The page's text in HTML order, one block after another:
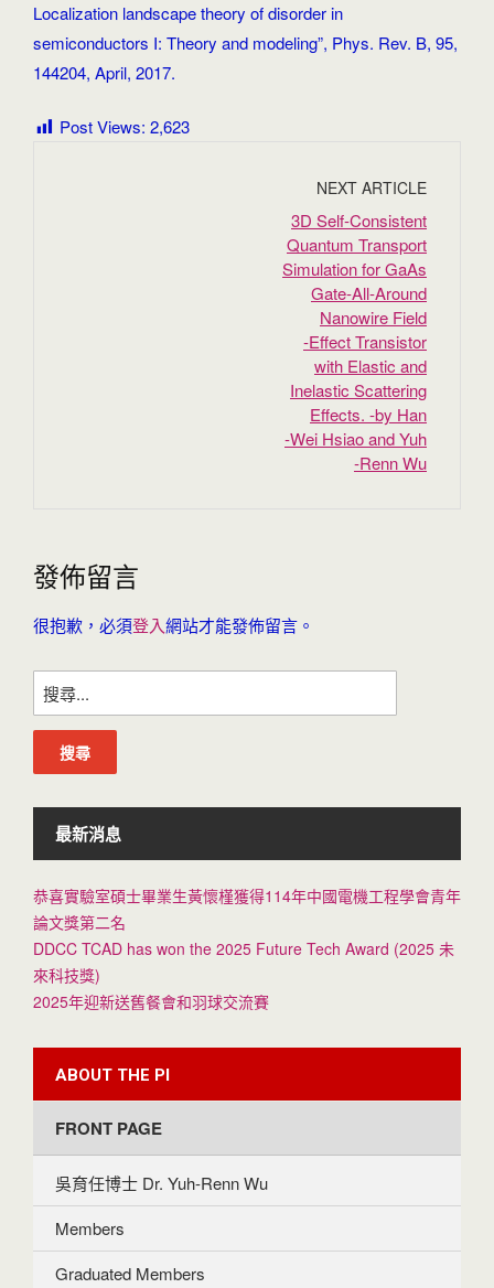
Localization landscape theory of disorder in
semiconductors I: Theory and modeling”, Phys. Rev. B, 95,
144204, April, 2017.
Post Views: 2,623
NEXT ARTICLE
3D Self‐Consistent
Quantum Transport
Simulation for GaAs
Gate‐All‐Around
Nanowire Field
‐Effect Transistor
with Elastic and
Inelastic Scattering
Effects. -by Han
‐Wei Hsiao and Yuh
‐Renn Wu
發佈留言
很抱歉，必須登入網站才能發佈留言。
搜
尋
關
最新消息
恭喜實驗室碩士畢業生黃懷槿獲得114年中國電機工程學會青年
論文獎第二名
DDCC TCAD has won the 2025 Future Tech Award (2025 未
來科技獎)
2025年迎新送舊餐會和羽球交流賽
ABOUT THE PI
FRONT PAGE
吳育任博士 Dr. Yuh-Renn Wu
Members
Graduated Members